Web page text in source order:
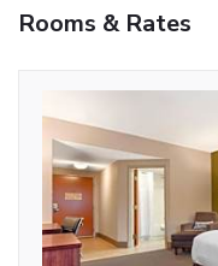
Rooms & Rates